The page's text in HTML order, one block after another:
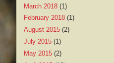
March 2018 (1)
February 2018 (1)
August 2015 (2)
July 2015 (1)
May 2015 (2)